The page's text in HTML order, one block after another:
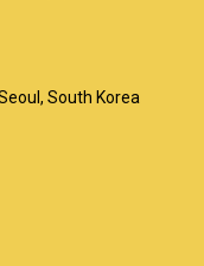
South Korea